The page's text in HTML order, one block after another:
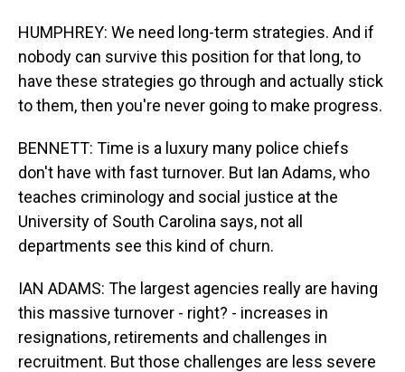
HUMPHREY: We need long-term strategies. And if
nobody can survive this position for that long, to
have these strategies go through and actually stick
to them, then you're never going to make progress.
BENNETT: Time is a luxury many police chiefs
don't have with fast turnover. But Ian Adams, who
teaches criminology and social justice at the
University of South Carolina says, not all
departments see this kind of churn.
IAN ADAMS: The largest agencies really are having
this massive turnover - right? - increases in
resignations, retirements and challenges in
recruitment. But those challenges are less severe